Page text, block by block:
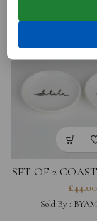
SET OF 2
LA LA,
£44.00
Sold By :